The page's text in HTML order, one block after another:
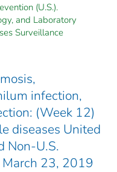
(U.S.).
and Laboratory
Surveillance
infection,
(Week 12)
diseases United
Non-U.S.
23, 2019